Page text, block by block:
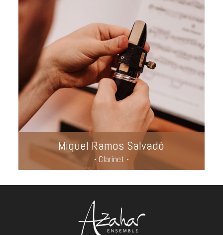
Miquel Ramos Salvadó
- Clarinet -